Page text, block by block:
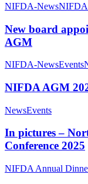
NIFDA-News
New board
AGM
NIFDA-NewsEvents
NIFDA AGM
NewsEvents
In pictures –
Conference 2025
NIFDA Annual